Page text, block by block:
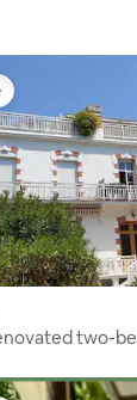
two-